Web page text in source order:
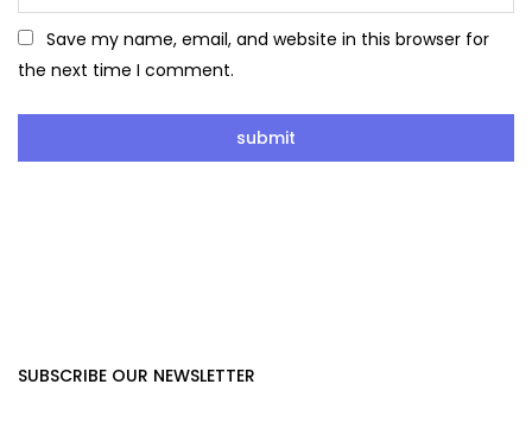
Save my name, email, and website in this browser for
the next time I comment.
SUBSCRIBE OUR NEWSLETTER